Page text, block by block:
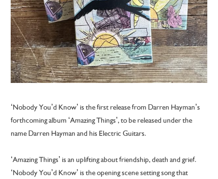
‘Nobody You’d Know’ is the first release from Darren Hayman’s
forthcoming album ‘Amazing Things’, to be released under the
name Darren Hayman and his Electric Guitars.
‘Amazing Things’ is an uplifting about friendship, death and grief.
‘Nobody You’d Know’ is the opening scene setting song that